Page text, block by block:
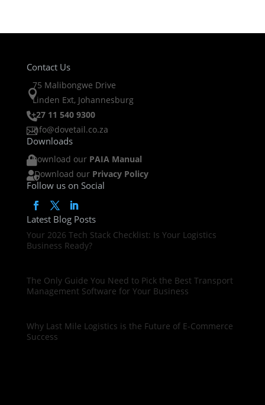
Contact Us

75 Malibongwe Drive
Linden Ext, Johannesburg
+27 11 540 9300
info@dovetail.co.za
Downloads
Download our PAIA Manual
Download our Privacy Policy
Follow us on Social
Latest Blog Posts
Your 2026 Tech Stack Checklist: Is Your Logistics
Business Ready?
The Only Guide You Need to Pick the Best Transport
Management Software for Your Business
Why Last Mile Logistics is the Future of E-Commerce
Success